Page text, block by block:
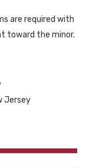
are required with
toward the minor.
Jersey